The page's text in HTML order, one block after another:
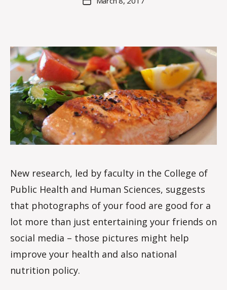
author
a
m
New research, led by faculty in the College of
Public Health and Human Sciences, suggests
that photographs of your food are good for a
lot more than just entertaining your friends on
social media – those pictures might help
improve your health and also national
nutrition policy.